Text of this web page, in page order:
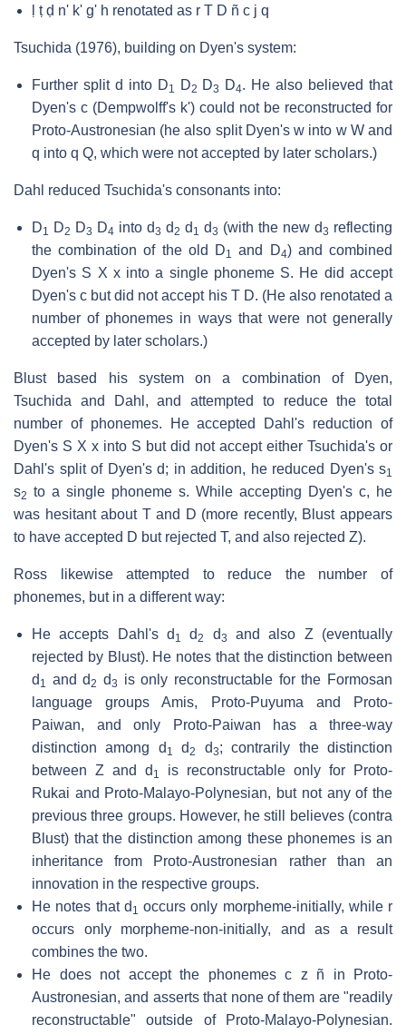
ḷ ṭ ḍ n' k' g' h renotated as r T D ñ c j q
Tsuchida (1976), building on Dyen's system:
Further split d into D1 D2 D3 D4. He also believed that
Dyen's c (Dempwolff's k') could not be reconstructed for
Proto-Austronesian (he also split Dyen's w into w W and
q into q Q, which were not accepted by later scholars.)
Dahl reduced Tsuchida's consonants into:
D1 D2 D3 D4 into d3 d2 d 1 d3 (with the new d3 reflecting
the combination of the old D1 and D4) and combined
Dyen's S X x into a single phoneme S. He did accept
Dyen's c but did not accept his T D. (He also renotated a
number of phonemes in ways that were not generally
accepted by later scholars.)
Blust based his system on a combination of Dyen,
Tsuchida and Dahl, and attempted to reduce the total
number of phonemes. He accepted Dahl's reduction of
Dyen's S X x into S but did not accept either Tsuchida's or
Dahl's split of Dyen's d; in addition, he reduced Dyen's s1
s2 to a single phoneme s. While accepting Dyen's c, he
was hesitant about T and D (more recently, Blust appears
to have accepted D but rejected T, and also rejected Z).
Ross likewise attempted to reduce the number of
phonemes, but in a different way:
He accepts Dahl's d 1 d2 d3
and also Z (eventually
rejected by Blust). He notes that the distinction between
d 1 and d2 d3
is only reconstructable for the Formosan
language groups Amis, Proto-Puyuma and Proto-
Paiwan, and only Proto-Paiwan has a three-way
distinction among d 1 d2 d3; contrarily the distinction
between Z and d 1
is reconstructable only for Proto-
Rukai and Proto-Malayo-Polynesian, but not any of the
previous three groups. However, he still believes (contra
Blust) that the distinction among these phonemes is an
inheritance from Proto-Austronesian rather than an
innovation in the respective groups.
He notes that d 1 occurs only morpheme-initially, while r
occurs only morpheme-non-initially, and as a result
combines the two.
He does not accept the phonemes c z ñ in Proto-
Austronesian, and asserts that none of them are "readily
reconstructable" outside of Proto-Malayo-Polynesian.